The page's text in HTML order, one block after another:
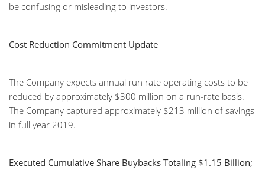
be confusing or misleading to investors.
Cost Reduction Commitment Update
The Company expects annual run rate operating costs to be
reduced by approximately $300 million on a run-rate basis.
The Company captured approximately $213 million of savings
in full year 2019.
Executed Cumulative Share Buybacks Totaling $1.15 Billion;